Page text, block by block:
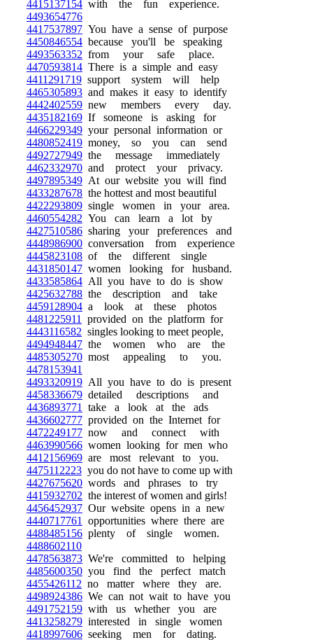
4415137154 with the fun experience.
4493654776
4417537897 You have a sense of purpose
4450846554 because you'll be speaking
4493563352 from your safe place.
4470593814 There is a simple and easy
4411291719 support system will help
4465305893 and makes it easy to identify
4442402559 new members every day.
4435182169 If someone is asking for
4466229349 your personal information or
4480852419 money, so you can send
4492727949 the message immediately
4462332970 and protect your privacy.
4497895349 At our website you will find
4433287678 the hottest and most beautiful
4422293809 single women in your area.
4460554282 You can learn a lot by
4427510586 sharing your preferences and
4448986900 conversation from experience
4445823108 of the different single
4431850147 women looking for husband.
4433585864 All you have to do is show
4425632788 the description and take
4459128904 a look at these photos
4481225911
provided on the platform for
4443116582 singles looking to meet people,
4494948447 the women who are the
4485305270 most appealing to you.
4478153941
4493320919 All you have to do is present
4458336679 detailed descriptions and
4436893771
take a look at the ads
4436602777 provided on the Internet for
4472249177 now and connect with
4463990566 women looking for men who
4412156969 are most relevant to you.
4475112223 you do not have to come up with
4427675620 words and phrases to try
4415932702 the interest of women and girls!
4456452937 Our website opens in a new
4440717761
opportunities where there are
4488485156 plenty of single women.
4488602110
4478563873 We're committed to helping
4485600350 you find the perfect match
4455426112 no matter where they are.
4498924386 We can not wait to have you
4491752159 with us whether you are
4413258279 interested in single women
4418997606 seeking men for dating.